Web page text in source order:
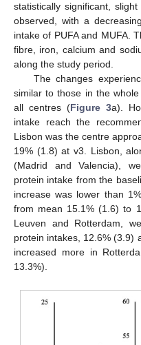
statistically significant,
observed, with a
intake of PUFA and MUFA.
fibre, iron, calcium and
along the study period.
The changes
similar to those in the
all centres (Figure 3a).
intake reach the
Lisbon was the centre
19% (1.8) at v3. Lisbon,
(Madrid and Valencia),
protein intake from the
increase was lower than
from mean 15.1% (1.6) to
Leuven and Rotterdam,
protein intakes, 12.6% (3.9)
increased more in
13.3%).